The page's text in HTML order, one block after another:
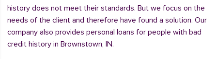
history does not meet their standards. But we focus on the
needs of the client and therefore have found a solution. Our
company also provides personal loans for people with bad
credit history in Brownstown, IN.